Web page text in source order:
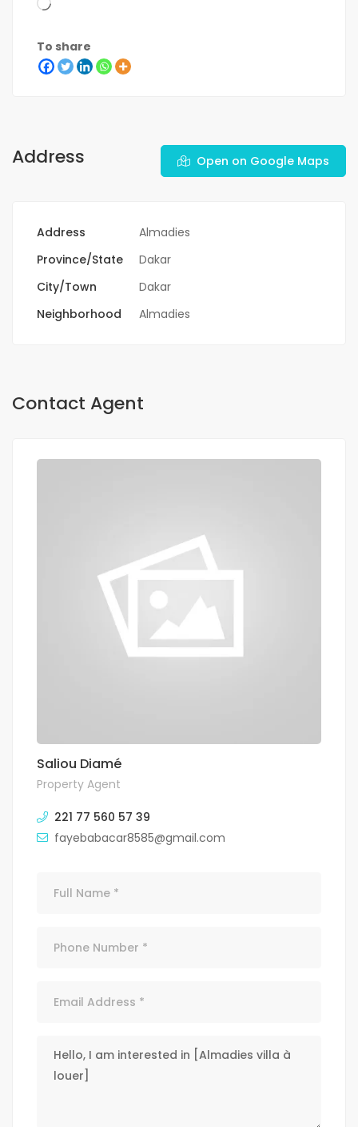
To share
Address Open on Google Maps
Address
Almadies
Province/State
Dakar
City/Town
Dakar
Neighborhood
Almadies
Contact Agent
Saliou Diamé
Property Agent
221 77 560 57 39
fayebabacar8585@gmail.com